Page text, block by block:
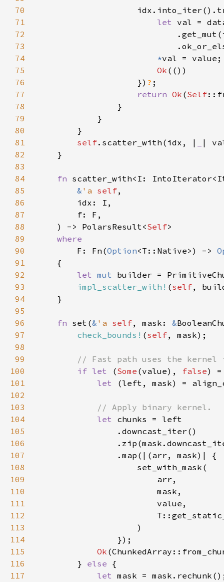
70
71
let
72
73
74
*
75
Ok
76
                    })
?
77
return Ok (Self
78
79
80
81
self.scatter_with(idx, |
82
83
84
fn
85
& 'a self
86
87
88
    ) -> PolarsResult<
Self
89
90
F: Fn(Option<T::Native>) ->
91
92
let mut builder =
93
impl_scatter_with! (self
94
95
96
fn set(& 'a self, mask: &
97
check_bounds! (self
98
99
100
if let (Some (value), false
101
let
(left, mask) =
102
103
104
let
105
106
107
108
109
110
111
112
113
114
115
Ok
116
        }
else
117
let